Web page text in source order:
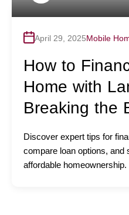
April 29, 2025Mobile
How to
Home with
Breaking the
Discover expert tips for
compare loan options,
affordable homeownership.